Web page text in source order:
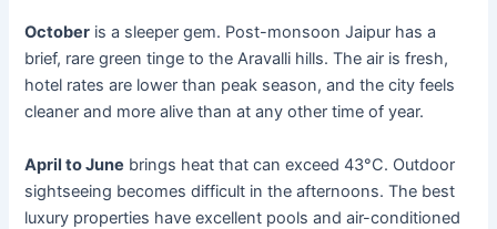
October is a sleeper gem. Post-monsoon Jaipur has a
brief, rare green tinge to the Aravalli hills. The air is fresh,
hotel rates are lower than peak season, and the city feels
cleaner and more alive than at any other time of year.
April to June brings heat that can exceed 43°C. Outdoor
sightseeing becomes difficult in the afternoons. The best
luxury properties have excellent pools and air-conditioned